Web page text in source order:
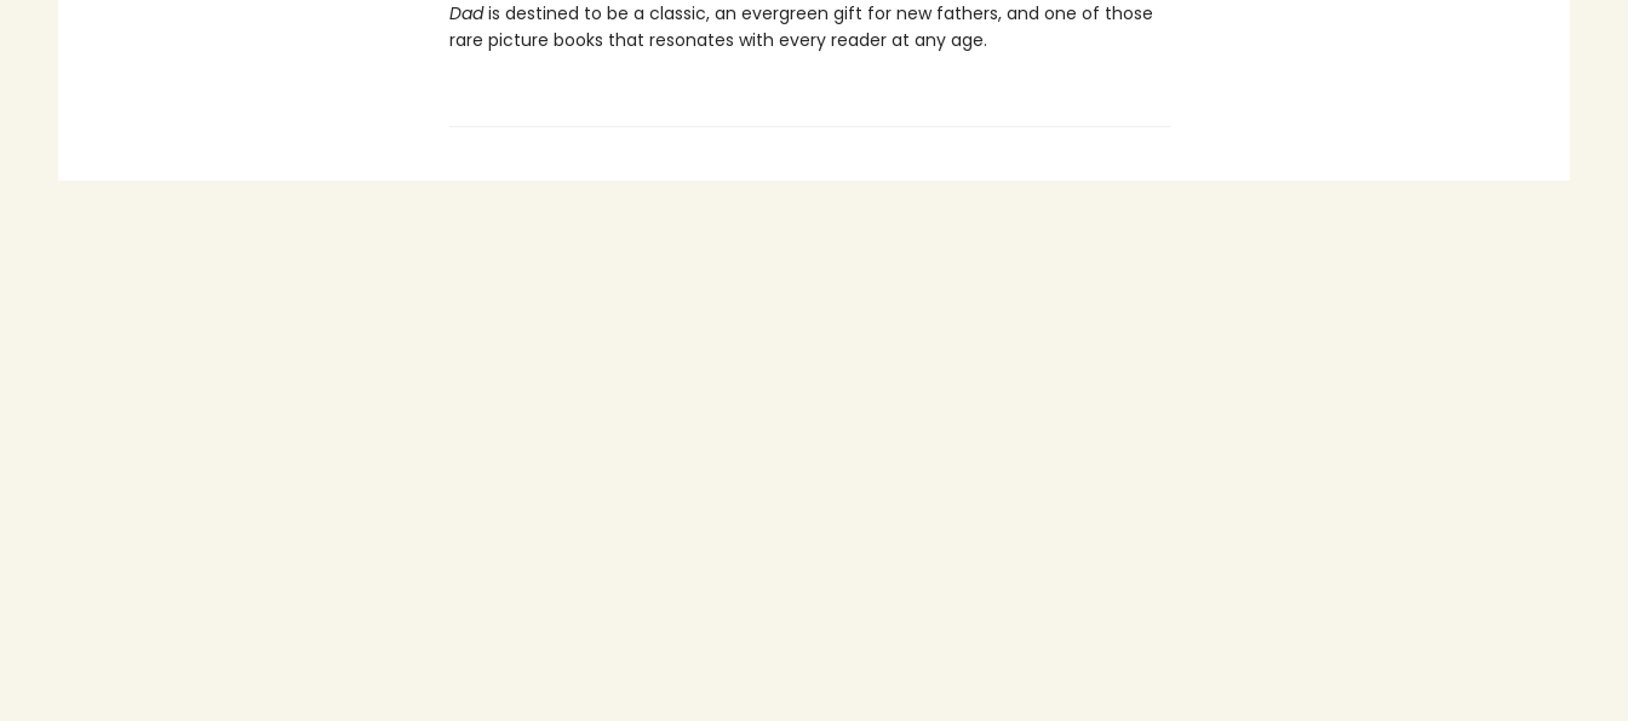
Dadis destined to be a classic, an evergreen gift for new fathers, and one of those
rare picture books that resonates with every reader at any age.